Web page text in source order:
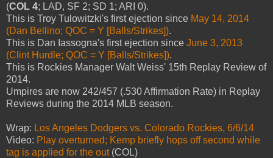
(COL 4; LAD, SF 2; SD 1; ARI 0).
This is Troy Tulowitzki's first ejection since May 14, 2014
(Dan Bellino; QOC = Y [Balls/Strikes]).
This is Dan Iassogna's first ejection since June 3, 2013
(Clint Hurdle; QOC = Y [Balls/Strikes]).
This is Rockies Manager Walt Weiss' 15th Replay Review of
2014.
Umpires are now 242/457 (.530 Affirmation Rate) in Replay
Reviews during the 2014 MLB season.
Wrap: Los Angeles Dodgers vs. Colorado Rockies, 6/6/14
Video: Play overturned; Kemp briefly hops off second while
tag is applied for the out(COL)